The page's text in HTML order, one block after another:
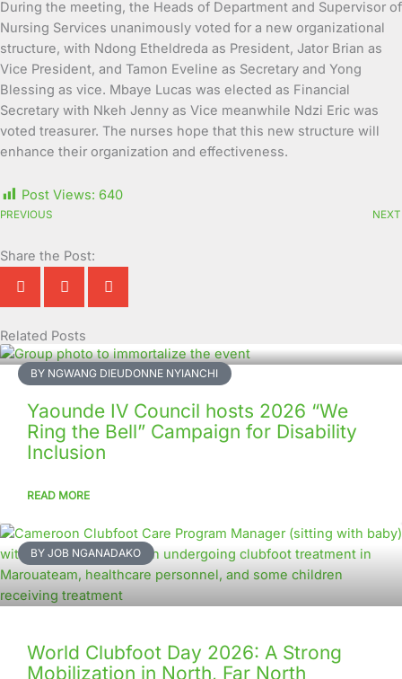
During the meeting, the Heads of Department and Supervisor of
Nursing Services unanimously voted for a new organizational
structure, with Ndong Etheldreda as President, Jator Brian as
Vice President, and Tamon Eveline as Secretary and Yong
Blessing as vice. Mbaye Lucas was elected as Financial
Secretary with Nkeh Jenny as Vice meanwhile Ndzi Eric was
voted treasurer. The nurses hope that this new structure will
enhance their organization and effectiveness.
Post Views: 640
PREVIOUS NEXT
Share the Post:
Related Posts
BY NGWANG DIEUDONNE NYIANCHI
Yaounde IV Council hosts 2026 “We
Ring the Bell” Campaign for Disability
Inclusion
READ MORE
BY JOB NGANADAKO
World Clubfoot Day 2026: A Strong
Mobilization in North, Far North
Page
Page
Page
Page
Page
Page
Page
Page
Page
Page